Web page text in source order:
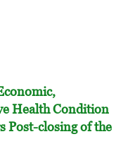
Health Condition
Post-closing of the